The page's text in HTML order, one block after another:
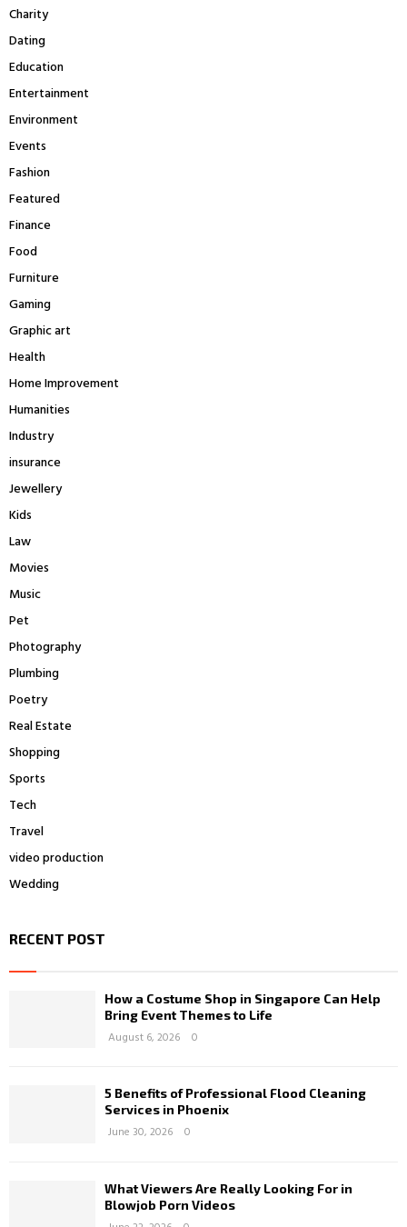
Charity
Dating
Education
Entertainment
Environment
Events
Fashion
Featured
Finance
Food
Furniture
Gaming
Graphic art
Health
Home Improvement
Humanities
Industry
insurance
Jewellery
Kids
Law
Movies
Music
Pet
Photography
Plumbing
Poetry
Real Estate
Shopping
Sports
Tech
Travel
video production
Wedding
RECENT POST
How a Costume Shop in Singapore Can Help
Bring Event Themes to Life
August 6, 2026 0
5 Benefits of Professional Flood Cleaning
Services in Phoenix
June 30, 2026 0
What Viewers Are Really Looking For in
Blowjob Porn Videos